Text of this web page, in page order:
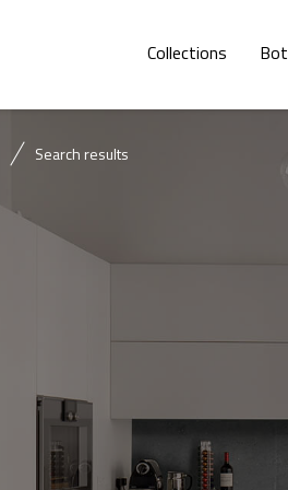
Collections
Search results